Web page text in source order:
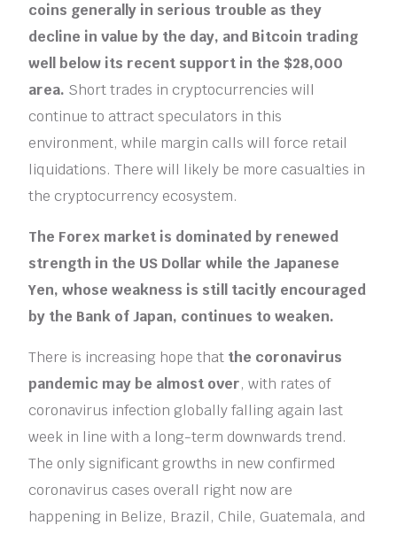
coins generally in serious trouble as they
decline in value by the day, and Bitcoin trading
well below its recent support in the $28,000
area. Short trades in cryptocurrencies will
continue to attract speculators in this
environment, while margin calls will force retail
liquidations. There will likely be more casualties in
the cryptocurrency ecosystem.
The Forex market is dominated by renewed
strength in the US Dollar while the Japanese
Yen, whose weakness is still tacitly encouraged
by the Bank of Japan, continues to weaken.
There is increasing hope that the coronavirus
pandemic may be almost over, with rates of
coronavirus infection globally falling again last
week in line with a long-term downwards trend.
The only significant growths in new confirmed
coronavirus cases overall right now are
happening in Belize, Brazil, Chile, Guatemala, and